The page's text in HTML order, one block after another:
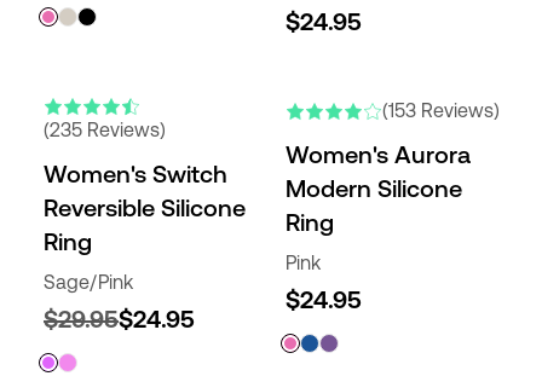
$24.95
(235 Reviews)
Women's Switch
Reversible Silicone
Ring
Sage/Pink
$29.95$24.95
(153 Reviews)
Women's Aurora
Modern Silicone
Ring
Pink
$24.95